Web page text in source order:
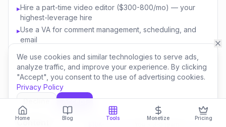
We use cookies and similar technologies to serve ads,
analyze traffic, and improve your experience. By clicking
"Accept", you consent to the use of advertising cookies.
Privacy Policy
Decline
Accept
Home Blog Tools Monetize Pricing
▸Hire a part-time video editor ($300-800/mo) — your
highest-leverage hire
▸Use a VA for comment management, scheduling, and
email
▸
▸Focus your time on content strategy and audience
engagement
▸Invest savings in better equipment and content quality
Content